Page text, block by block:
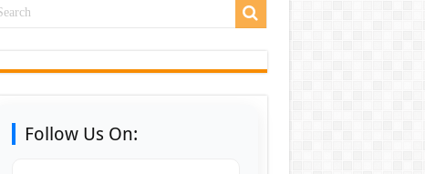
Follow Us On: